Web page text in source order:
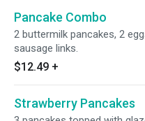
Pancake Combo
2 buttermilk pancakes, 2
sausage links.
$12.49 +
Strawberry Pancakes